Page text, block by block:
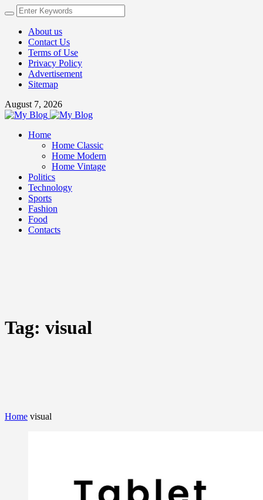
About us
Contact Us
Terms of Use
Privacy Policy
Advertisement
Sitemap
August 7, 2026
Home
Home Classic
Home Modern
Home Vintage
Politics
Technology
Sports
Fashion
Food
Contacts
Tag: visual
Home visual